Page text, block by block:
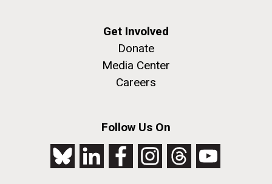
Get Involved
Donate
Media Center
Careers
Follow Us On